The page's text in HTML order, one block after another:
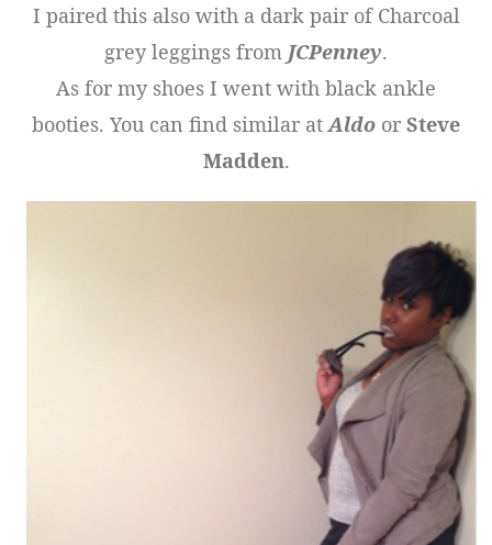
I paired this also with a dark pair of Charcoal
grey leggings from JCPenney.
As for my shoes I went with black ankle
booties. You can find similar atAldo or Steve
Madden.